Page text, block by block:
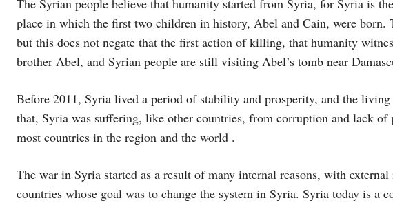
The Syrian people believe that humanity started from Syria, for Syria is
place in which the first two children in history, Abel and Cain, were born.
but this does not negate that the first action of killing, that humanity
brother Abel, and Syrian people are still visiting Abel’s tomb near
Before 2011, Syria lived a period of stability and prosperity, and the
that, Syria was suffering, like other countries, from corruption and lack of
most countries in the region and the world .
The war in Syria started as a result of many internal reasons, with
countries whose goal was to change the system in Syria. Syria today is a